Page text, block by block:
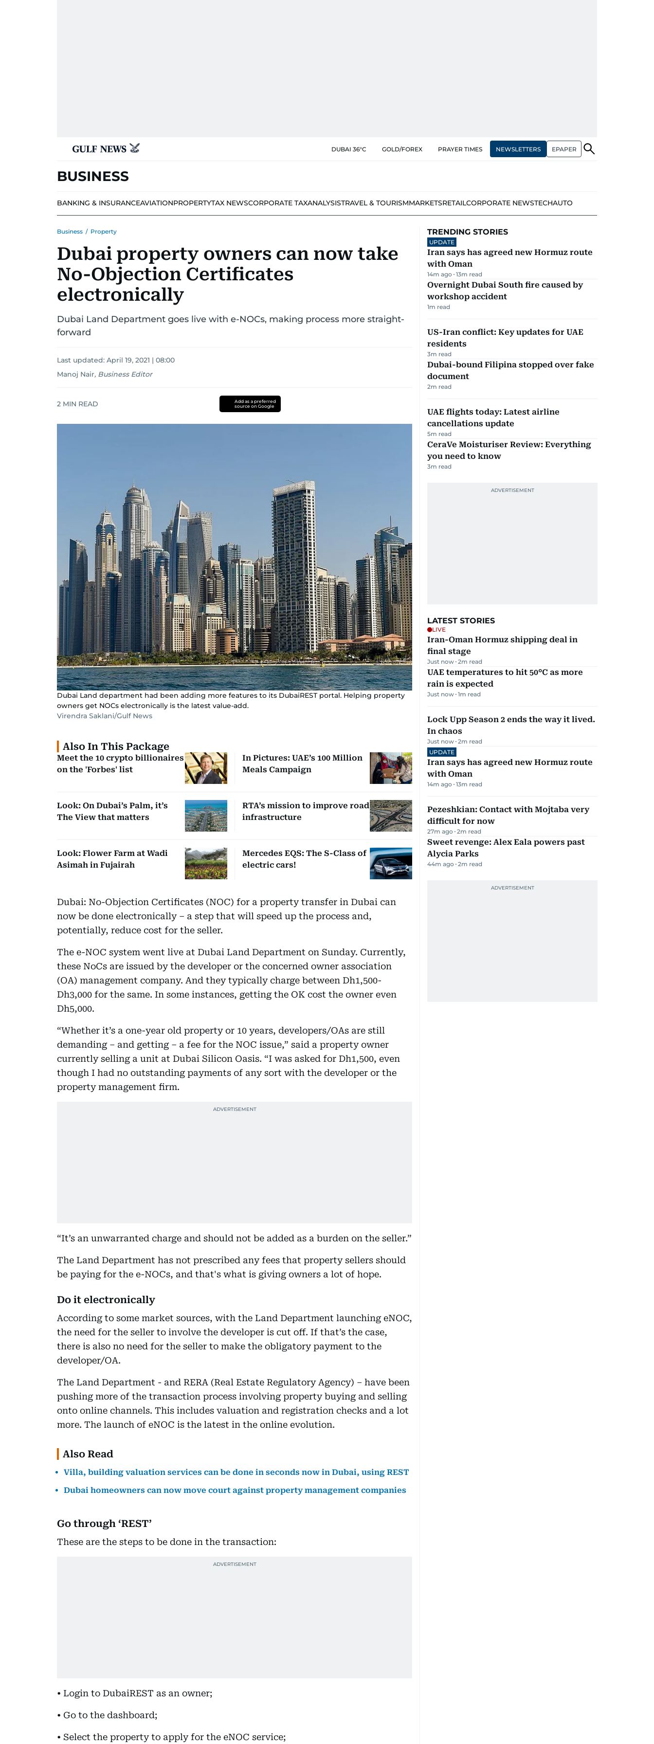
DUBAI 36°C GOLD/FOREX PRAYER TIMES NEWSLETTERS EPAPER
BUSINESS
BANKING & INSURANCEAVIATIONPROPERTYTAX NEWSCORPORATE TAXANALYSISTRAVEL & TOURISMMARKETSRETAILCORPORATE NEWSTECHAUTO
Business / Property
Dubai property owners can now take
No-Objection Certificates
electronically
Dubai Land Department goes live with e-NOCs, making process more straight-
forward
Last updated: April 19, 2021 | 08:00
Manoj Nair, Business Editor
2 MIN READ
Add as a preferred
source on Google
Dubai Land department had been adding more features to its DubaiREST portal. Helping property
owners get NOCs electronically is the latest value-add.
Virendra Saklani/Gulf News
Also In This Package
Meet the 10 crypto billionaires
on the 'Forbes' list
In Pictures: UAE’s 100 Million
Meals Campaign
Look: On Dubai’s Palm, it’s
The View that matters
RTA’s mission to improve road
infrastructure
Look: Flower Farm at Wadi
Asimah in Fujairah
Mercedes EQS: The S-Class of
electric cars!
Dubai: No-Objection Certificates (NOC) for a property transfer in Dubai can
now be done electronically – a step that will speed up the process and,
potentially, reduce cost for the seller.
The e-NOC system went live at Dubai Land Department on Sunday. Currently,
these NoCs are issued by the developer or the concerned owner association
(OA) management company. And they typically charge between Dh1,500-
Dh3,000 for the same. In some instances, getting the OK cost the owner even
Dh5,000.
“Whether it’s a one-year old property or 10 years, developers/OAs are still
demanding – and getting – a fee for the NOC issue,” said a property owner
currently selling a unit at Dubai Silicon Oasis. “I was asked for Dh1,500, even
though I had no outstanding payments of any sort with the developer or the
property management firm.
“It’s an unwarranted charge and should not be added as a burden on the seller.”
The Land Department has not prescribed any fees that property sellers should
be paying for the e-NOCs, and that's what is giving owners a lot of hope.
Do it electronically
According to some market sources, with the Land Department launching eNOC,
the need for the seller to involve the developer is cut off. If that’s the case,
there is also no need for the seller to make the obligatory payment to the
developer/OA.
The Land Department - and RERA (Real Estate Regulatory Agency) – have been
pushing more of the transaction process involving property buying and selling
onto online channels. This includes valuation and registration checks and a lot
more. The launch of eNOC is the latest in the online evolution.
Also Read
Villa, building valuation services can be done in seconds now in Dubai, using REST
Dubai homeowners can now move court against property management companies
Go through ‘REST’
These are the steps to be done in the transaction:
• Login to DubaiREST as an owner;
• Go to the dashboard;
• Select the property to apply for the eNOC service;
TRENDING STORIES
UPDATE
Iran says has agreed new Hormuz route
with Oman
14m ago 13m read
Overnight Dubai South fire caused by
workshop accident
1m read
US-Iran conflict: Key updates for UAE
residents
3m read
Dubai-bound Filipina stopped over fake
document
2m read
UAE flights today: Latest airline
cancellations update
5m read
CeraVe Moisturiser Review: Everything
you need to know
3m read
LATEST STORIES
LIVE
Iran-Oman Hormuz shipping deal in
final stage
Just now 2m read
UAE temperatures to hit 50°C as more
rain is expected
Just now 1m read
Lock Upp Season 2 ends the way it lived.
In chaos
Just now 2m read
UPDATE
Iran says has agreed new Hormuz route
with Oman
14m ago 13m read
Pezeshkian: Contact with Mojtaba very
difficult for now
27m ago 2m read
Sweet revenge: Alex Eala powers past
Alycia Parks
44m ago 2m read